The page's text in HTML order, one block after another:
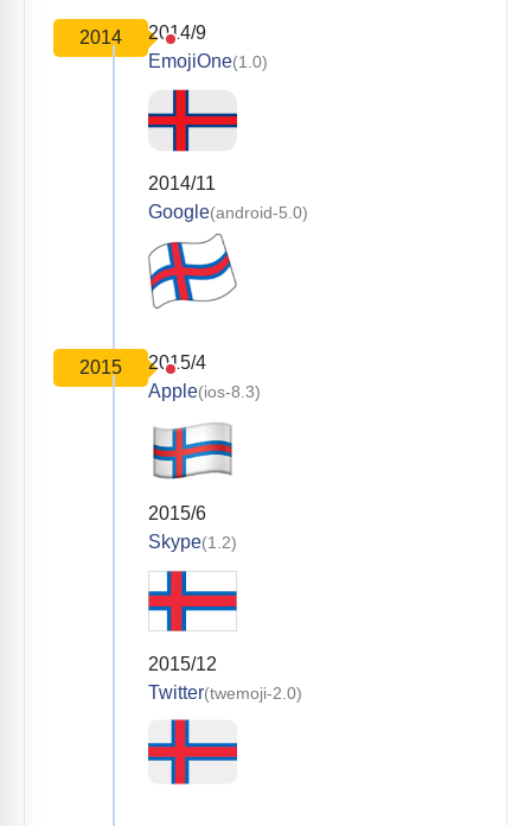
2014
2014/9
EmojiOne(1.0)
2014/11
Google(android-5.0)
2015
2015/4
Apple(ios-8.3)
2015/6
Skype(1.2)
2015/12
Twitter(twemoji-2.0)